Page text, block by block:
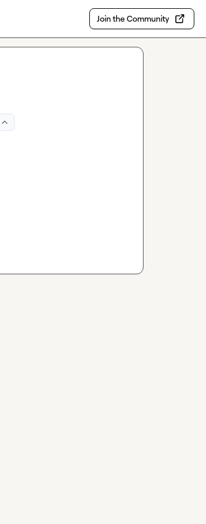
Join the Community